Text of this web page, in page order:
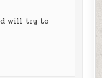
will try to